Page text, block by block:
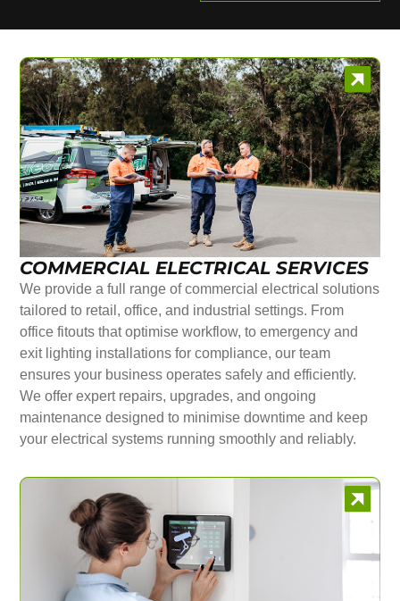
COMMERCIAL ELECTRICAL SERVICES
We provide a full range of commercial electrical solutions
tailored to retail, office, and industrial settings. From
office fitouts that optimise workflow, to emergency and
exit lighting installations for compliance, our team
ensures your business operates safely and efficiently.
We offer expert repairs, upgrades, and ongoing
maintenance designed to minimise downtime and keep
your electrical systems running smoothly and reliably.